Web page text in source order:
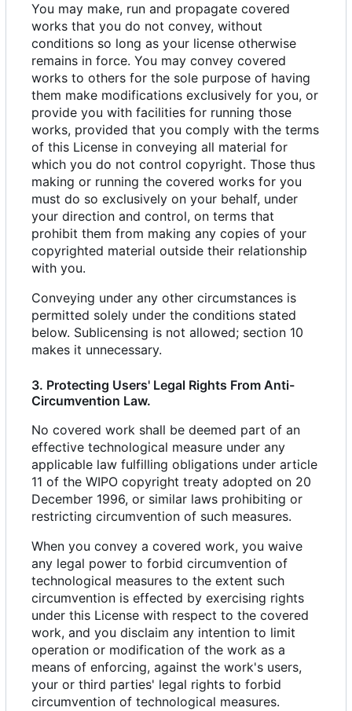
You may make, run and propagate covered
works that you do not convey, without
conditions so long as your license otherwise
remains in force. You may convey covered
works to others for the sole purpose of having
them make modifications exclusively for you, or
provide you with facilities for running those
works, provided that you comply with the terms
of this License in conveying all material for
which you do not control copyright. Those thus
making or running the covered works for you
must do so exclusively on your behalf, under
your direction and control, on terms that
prohibit them from making any copies of your
copyrighted material outside their relationship
with you.
Conveying under any other circumstances is
permitted solely under the conditions stated
below. Sublicensing is not allowed; section 10
makes it unnecessary.
3. Protecting Users' Legal Rights From Anti-
Circumvention Law.
No covered work shall be deemed part of an
effective technological measure under any
applicable law fulfilling obligations under article
11 of the WIPO copyright treaty adopted on 20
December 1996, or similar laws prohibiting or
restricting circumvention of such measures.
When you convey a covered work, you waive
any legal power to forbid circumvention of
technological measures to the extent such
circumvention is effected by exercising rights
under this License with respect to the covered
work, and you disclaim any intention to limit
operation or modification of the work as a
means of enforcing, against the work's users,
your or third parties' legal rights to forbid
circumvention of technological measures.